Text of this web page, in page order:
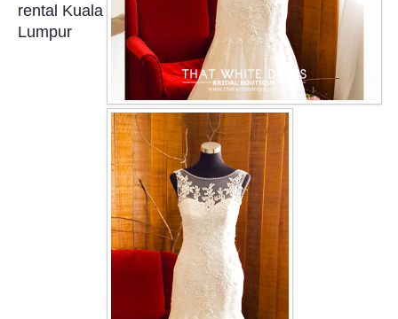
PLUS SIZE GOWN COLLECTION
ORIENTAL CHEONGSAM COLLECTION
OUR BRIDAL FASHION LOOKBOOK
CONTACT US
Contact us
rental Kuala
Lumpur